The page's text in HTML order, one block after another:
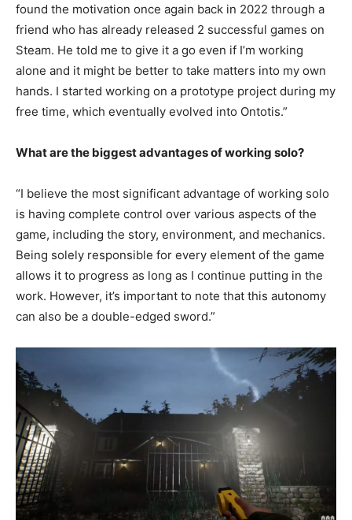
found the motivation once again back in 2022 through a
friend who has already released 2 successful games on
Steam. He told me to give it a go even if I’m working
alone and it might be better to take matters into my own
hands. I started working on a prototype project during my
free time, which eventually evolved into Ontotis.”
What are the biggest advantages of working solo?
“I believe the most significant advantage of working solo
is having complete control over various aspects of the
game, including the story, environment, and mechanics.
Being solely responsible for every element of the game
allows it to progress as long as I continue putting in the
work. However, it’s important to note that this autonomy
can also be a double-edged sword.”